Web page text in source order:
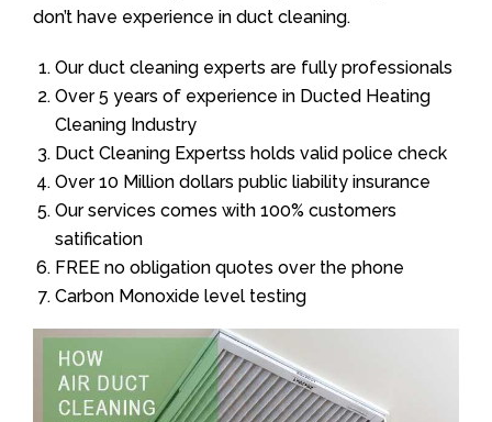
don’t have experience in duct cleaning.
Our duct cleaning experts are fully professionals
Over 5 years of experience in Ducted Heating
Cleaning Industry
Duct Cleaning Expertss holds valid police check
Over 10 Million dollars public liability insurance
Our services comes with 100% customers
satification
FREE no obligation quotes over the phone
Carbon Monoxide level testing